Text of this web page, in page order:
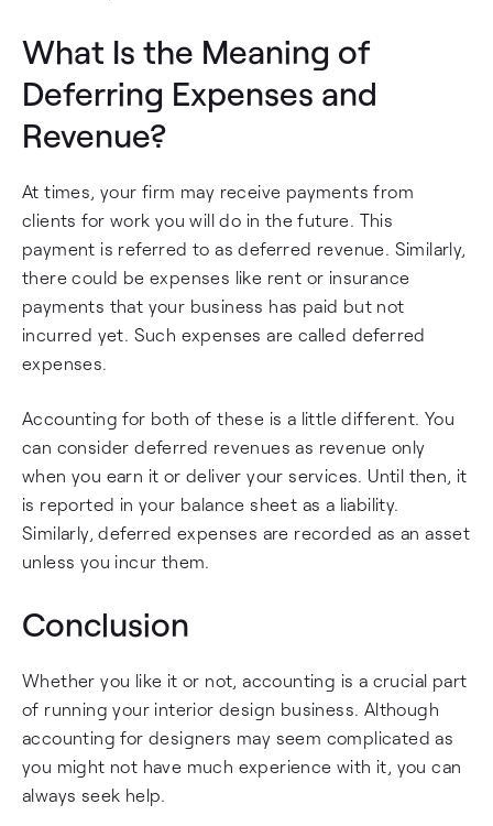
What Is the Meaning of
Deferring Expenses and
Revenue?
At times, your firm may receive payments from
clients for work you will do in the future. This
payment is referred to as deferred revenue. Similarly,
there could be expenses like rent or insurance
payments that your business has paid but not
incurred yet. Such expenses are called deferred
expenses.
Accounting for both of these is a little different. You
can consider deferred revenues as revenue only
when you earn it or deliver your services. Until then, it
is reported in your balance sheet as a liability.
Similarly, deferred expenses are recorded as an asset
unless you incur them.
Conclusion
Whether you like it or not, accounting is a crucial part
of running your interior design business. Although
accounting for designers may seem complicated as
you might not have much experience with it, you can
always seek help.